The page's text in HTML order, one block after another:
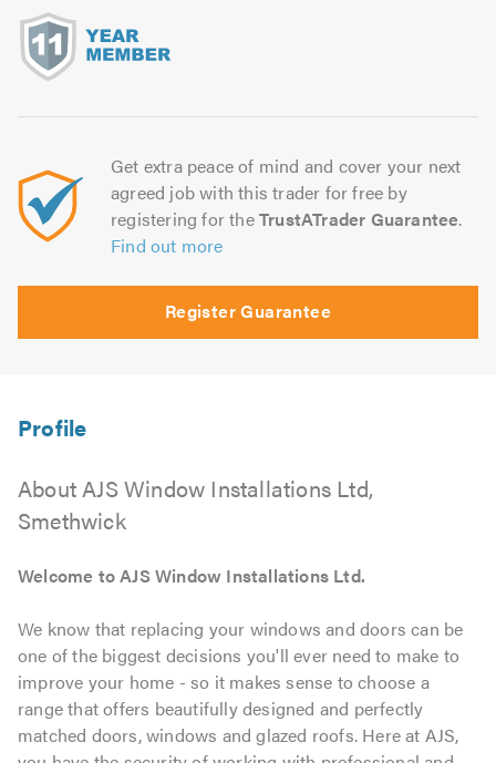
Get extra peace of mind and cover your next
agreed job with this trader for free by
registering for theTrustATrader Guarantee.
Find out more
Register Guarantee
About AJS Window Installations Ltd,
Smethwick
Welcome to AJS Window Installations Ltd.
We know that replacing your windows and doors can be
one of the biggest decisions you'll ever need to make to
improve your home - so it makes sense to choose a
range that offers beautifully designed and perfectly
matched doors, windows and glazed roofs. Here at AJS,